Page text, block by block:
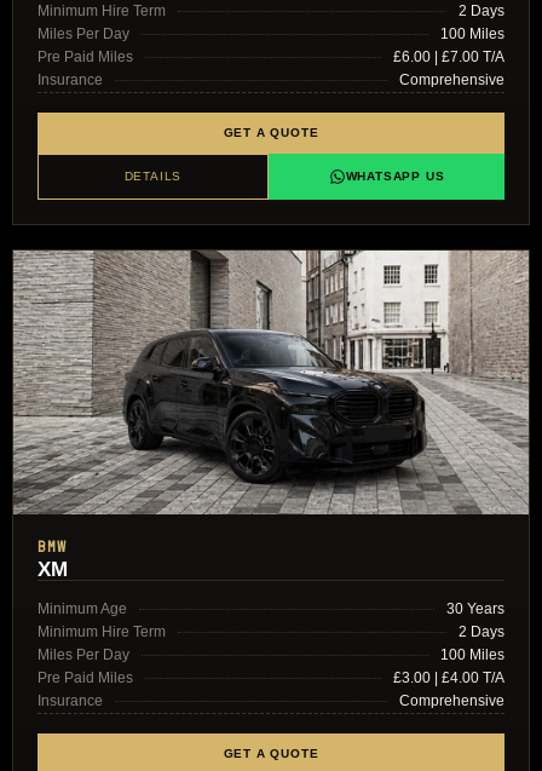
Minimum Hire Term
2 Days
Miles Per Day
100 Miles
Pre Paid Miles
£6.00 | £7.00 T/A
Insurance
Comprehensive
GET A QUOTE
DETAILS WHATSAPP US
BMW
XM
Minimum Age
30 Years
Minimum Hire Term
2 Days
Miles Per Day
100 Miles
Pre Paid Miles
£3.00 | £4.00 T/A
Insurance
Comprehensive
GET A QUOTE